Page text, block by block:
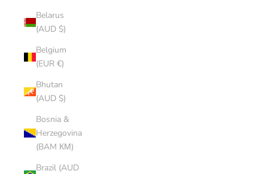
Belarus
(AUD $)
Belgium
(EUR €)
Bhutan
(AUD $)
Bosnia &
Herzegovina
(BAM КМ)
Brazil (AUD